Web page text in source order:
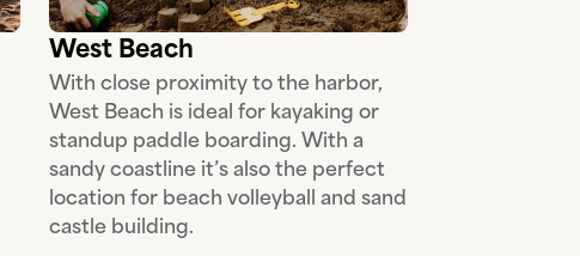
West Beach
With close proximity to the harbor,
West Beach is ideal for kayaking or
standup paddle boarding. With a
sandy coastline it’s also the perfect
location for beach volleyball and sand
castle building.